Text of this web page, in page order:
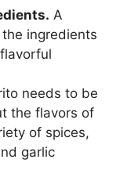
A
ingredients
needs to be
the flavors of
of spices,
garlic